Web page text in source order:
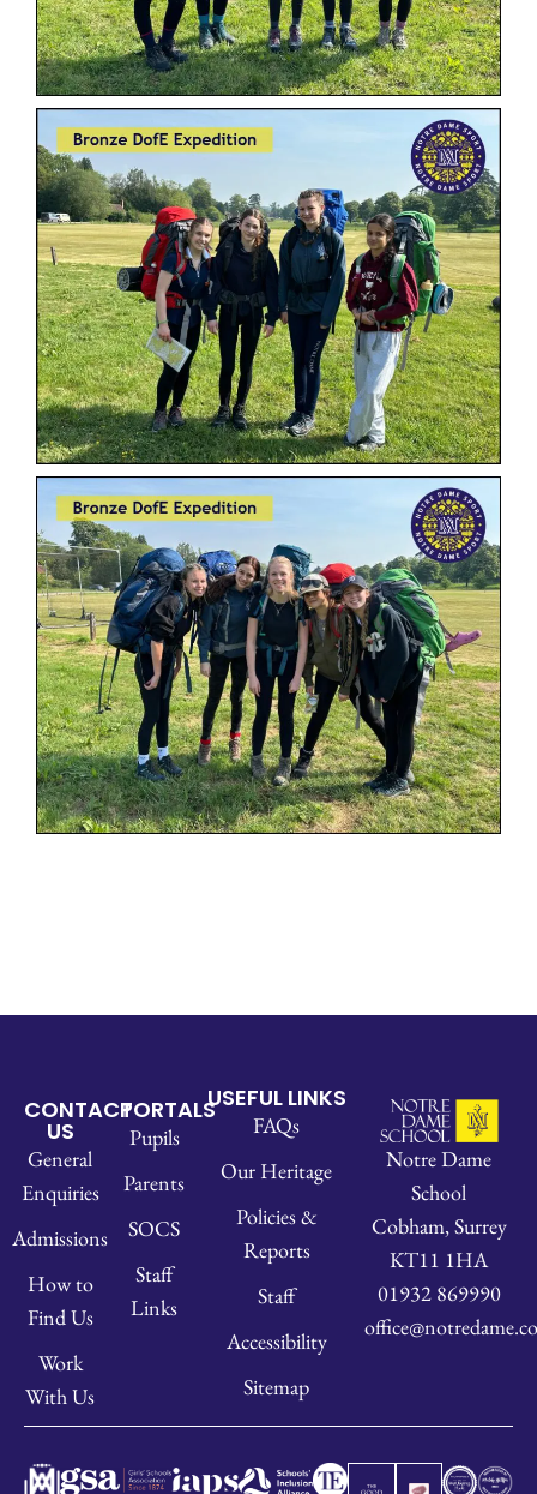
CONTACT
US
General
Enquiries
Admissions
How to
Find Us
Work
With Us
PORTALS
Pupils
Parents
SOCS
Staff
Links
USEFUL LINKS
FAQs
Our Heritage
Policies &
Reports
Staff
Accessibility
Sitemap
Notre Dame
School
Cobham, Surrey
KT11 1HA
01932 869990